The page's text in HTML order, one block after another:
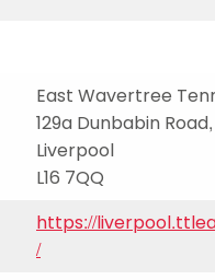
East Wavertree
129a Dunbabin
Liverpool
L16 7QQ
https://
/